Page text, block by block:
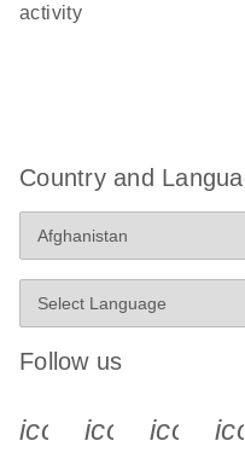
activity
Country and
Follow us